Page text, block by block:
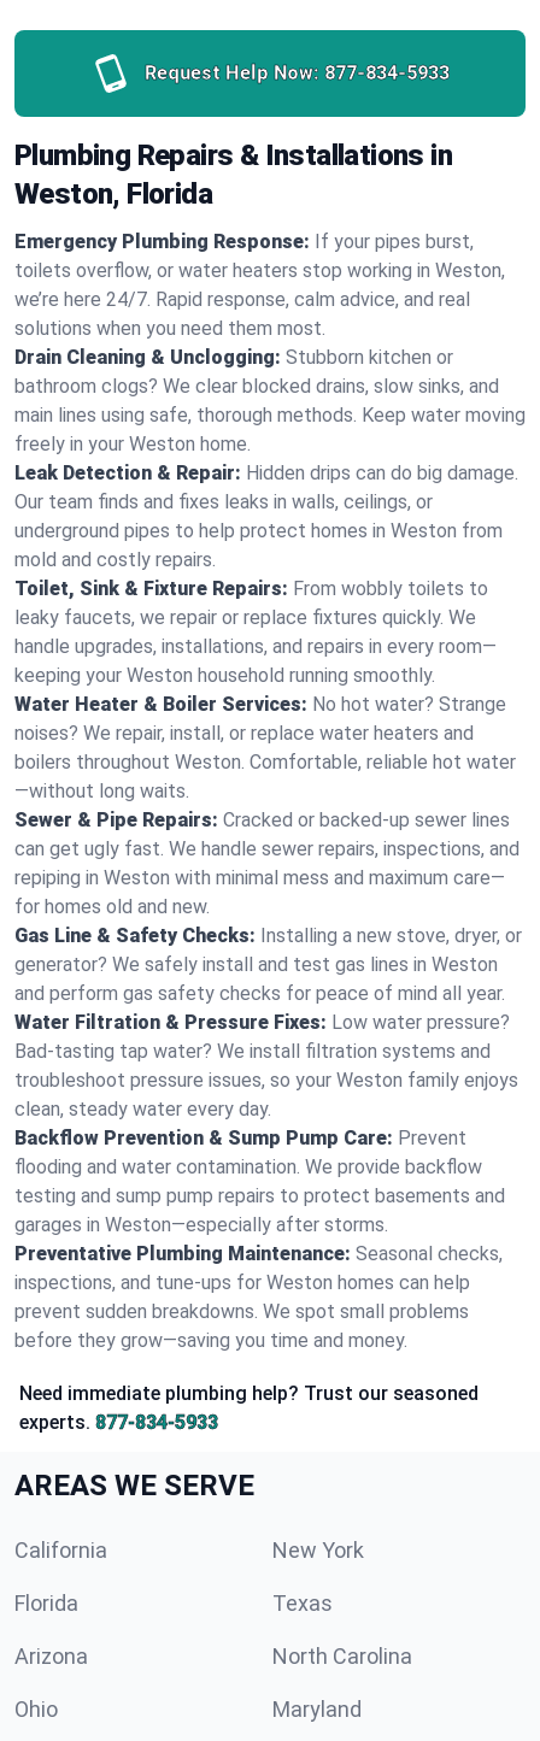
Request Help Now: 877-834-5933
Plumbing Repairs & Installations in
Weston, Florida
Emergency Plumbing Response: If your pipes burst,
toilets overflow, or water heaters stop working in Weston,
we’re here 24/7. Rapid response, calm advice, and real
solutions when you need them most.
Drain Cleaning & Unclogging: Stubborn kitchen or
bathroom clogs? We clear blocked drains, slow sinks, and
main lines using safe, thorough methods. Keep water moving
freely in your Weston home.
Leak Detection & Repair: Hidden drips can do big damage.
Our team finds and fixes leaks in walls, ceilings, or
underground pipes to help protect homes in Weston from
mold and costly repairs.
Toilet, Sink & Fixture Repairs: From wobbly toilets to
leaky faucets, we repair or replace fixtures quickly. We
handle upgrades, installations, and repairs in every room—
keeping your Weston household running smoothly.
Water Heater & Boiler Services: No hot water? Strange
noises? We repair, install, or replace water heaters and
boilers throughout Weston. Comfortable, reliable hot water
—without long waits.
Sewer & Pipe Repairs: Cracked or backed-up sewer lines
can get ugly fast. We handle sewer repairs, inspections, and
repiping in Weston with minimal mess and maximum care—
for homes old and new.
Gas Line & Safety Checks: Installing a new stove, dryer, or
generator? We safely install and test gas lines in Weston
and perform gas safety checks for peace of mind all year.
Water Filtration & Pressure Fixes: Low water pressure?
Bad-tasting tap water? We install filtration systems and
troubleshoot pressure issues, so your Weston family enjoys
clean, steady water every day.
Backflow Prevention & Sump Pump Care: Prevent
flooding and water contamination. We provide backflow
testing and sump pump repairs to protect basements and
garages in Weston—especially after storms.
Preventative Plumbing Maintenance: Seasonal checks,
inspections, and tune-ups for Weston homes can help
prevent sudden breakdowns. We spot small problems
before they grow—saving you time and money.
Need immediate plumbing help? Trust our seasoned
experts. 877-834-5933
AREAS WE SERVE
California New York
Florida Texas
Arizona North Carolina
Ohio Maryland